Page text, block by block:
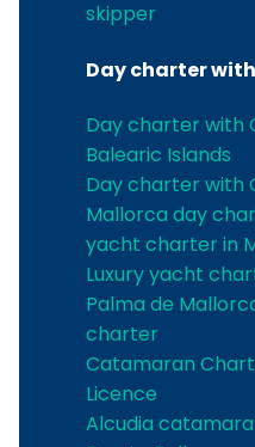
skipper
Day charter
Day charter with
Balearic Islands
Day charter with
Mallorca day
yacht charter in
Luxury yacht
Palma de
charter
Catamaran
Licence
Alcudia